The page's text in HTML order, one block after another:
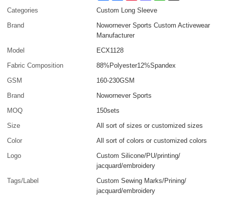
Categories
Custom Long Sleeve
Brand
Nowornever Sports Custom Activewear
Manufacturer
Model
ECX1128
Fabric Composition
88%Polyester12%Spandex
GSM
160-230GSM
Brand
Nowornever Sports
MOQ
150sets
Size
All sort of sizes or customized sizes
Color
All sort of colors or customized colors
Logo
Custom Silicone/PU/printing/
jacquard/embroidery
Tags/Label
Custom Sewing Marks/Prining/
jacquard/embroidery